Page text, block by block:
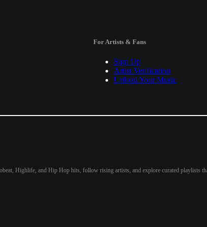
For Artists & Fans
Sign Up
Artist Verification
Upload Your Music
Highlife, and Hip Hop hits, follow rising artists, and explore curated playlists